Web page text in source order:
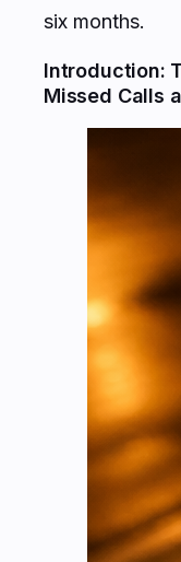
six months.
Introduction:
Missed Calls